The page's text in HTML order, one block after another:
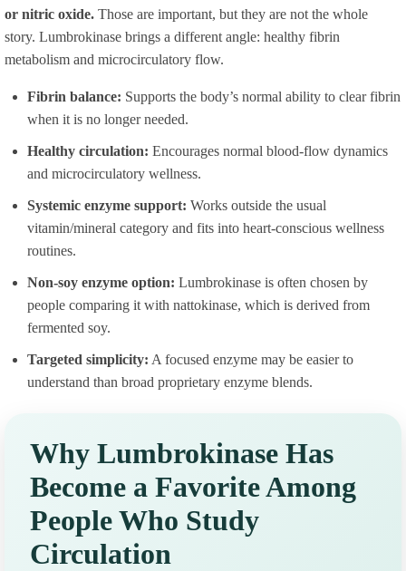
or nitric oxide. Those are important, but they are not the whole
story. Lumbrokinase brings a different angle: healthy fibrin
metabolism and microcirculatory flow.
Fibrin balance: Supports the body’s normal ability to clear fibrin
when it is no longer needed.
Healthy circulation: Encourages normal blood-flow dynamics
and microcirculatory wellness.
Systemic enzyme support: Works outside the usual
vitamin/mineral category and fits into heart-conscious wellness
routines.
Non-soy enzyme option: Lumbrokinase is often chosen by
people comparing it with nattokinase, which is derived from
fermented soy.
Targeted simplicity: A focused enzyme may be easier to
understand than broad proprietary enzyme blends.
Why Lumbrokinase Has
Become a Favorite Among
People Who Study
Circulation